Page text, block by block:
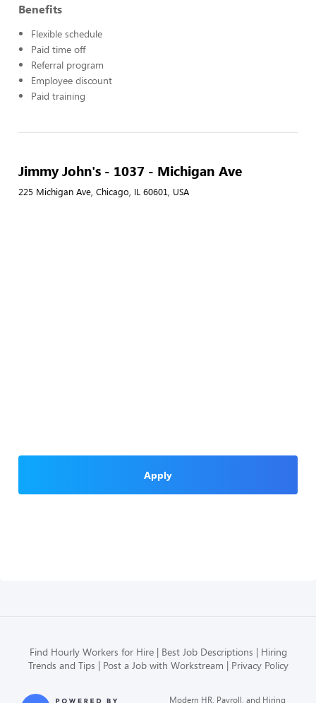
Benefits
Flexible schedule
Paid time off
Referral program
Employee discount
Paid training
Jimmy John's - 1037 - Michigan Ave
225 Michigan Ave, Chicago, IL 60601, USA
Apply
Find Hourly Workers for Hire Best Job Descriptions
Hiring
Trends and Tips
Post a Job with Workstream Privacy Policy
Modern HR, Payroll, and Hiring